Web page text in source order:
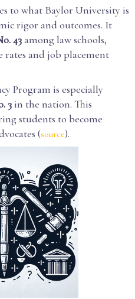
to what Baylor University is
rigor and outcomes. It
43among law schools,
rates and job placement
Program is especially
3 in the nation. This
students to become
(source).